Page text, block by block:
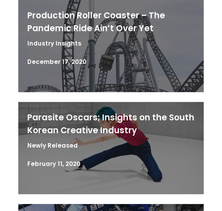
Production Roller Coaster – The
Pandemic Ride Ain’t Over Yet
Industry Insights
December 17, 2020
Parasite Oscars; Insights on the South
Korean Creative Industry
Newly Released
February 11, 2020